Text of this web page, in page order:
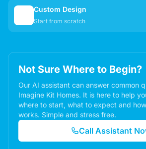
Custom Design
Start from scratch
Not Sure Where to Begin?
Our AI assistant can answer common
Imagine Kit Homes. It is here to help
where to start, what to expect and
works. Simple and stress free.
Call Assistant